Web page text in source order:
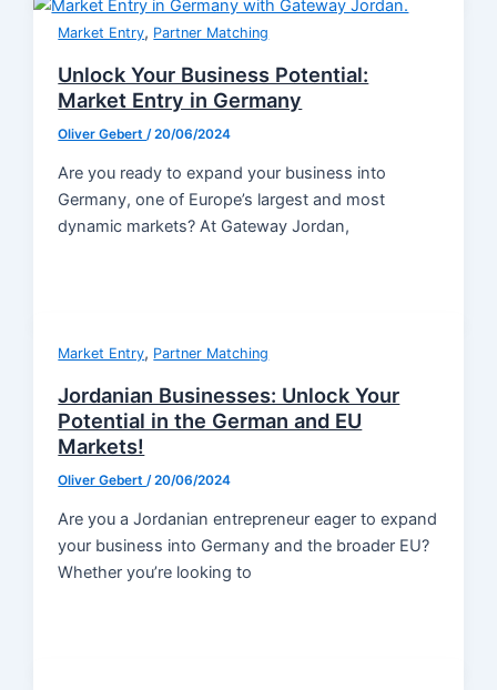
Market Entry, Partner Matching
Unlock Your Business Potential:
Market Entry in Germany
Oliver Gebert /20/06/2024
Are you ready to expand your business into
Germany, one of Europe’s largest and most
dynamic markets? At Gateway Jordan,
Market Entry, Partner Matching
Jordanian Businesses: Unlock Your
Potential in the German and EU
Markets!
Oliver Gebert/20/06/2024
Are you a Jordanian entrepreneur eager to expand
your business into Germany and the broader EU?
Whether you’re looking to